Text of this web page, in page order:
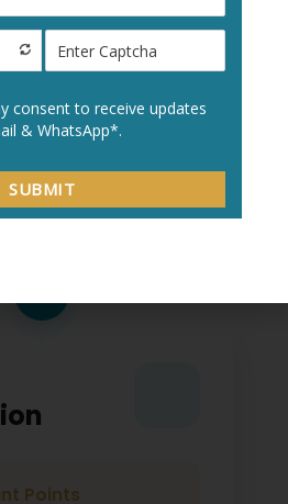
profile with your:
Points